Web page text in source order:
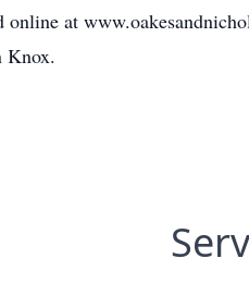
online at
Knox.